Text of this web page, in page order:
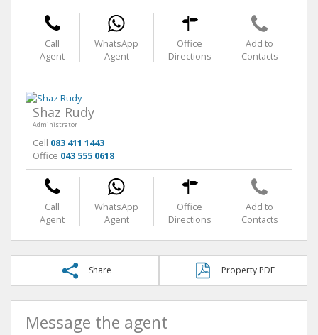
Call
Agent
WhatsApp
Agent
Office
Directions
Add to
Contacts
Shaz Rudy
Administrator
Cell 083 411 1443
Office 043 555 0618
Call
Agent
WhatsApp
Agent
Office
Directions
Add to
Contacts
Share Property PDF
Message the agent